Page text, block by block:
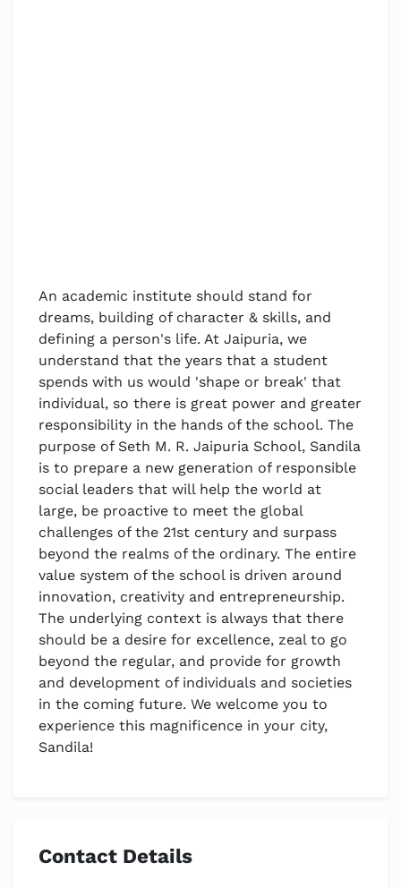
An academic institute should stand for
dreams, building of character & skills, and
defining a person's life. At Jaipuria, we
understand that the years that a student
spends with us would 'shape or break' that
individual, so there is great power and greater
responsibility in the hands of the school. The
purpose of Seth M. R. Jaipuria School, Sandila
is to prepare a new generation of responsible
social leaders that will help the world at
large, be proactive to meet the global
challenges of the 21st century and surpass
beyond the realms of the ordinary. The entire
value system of the school is driven around
innovation, creativity and entrepreneurship.
The underlying context is always that there
should be a desire for excellence, zeal to go
beyond the regular, and provide for growth
and development of individuals and societies
in the coming future. We welcome you to
experience this magnificence in your city,
Sandila!
Contact Details